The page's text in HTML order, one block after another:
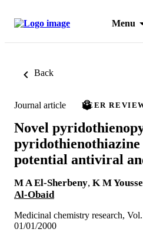
Menu
Back
Journal article PEER
Novel
pyridothienothiazine
potential antiviral
M A El-Sherbeny, K M
Al-Obaid
Medicinal chemistry research,
01/01/2000